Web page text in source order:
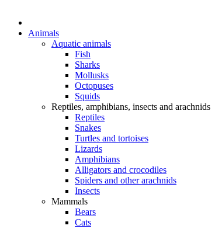
Animals
Aquatic animals
Fish
Sharks
Mollusks
Octopuses
Squids
Reptiles, amphibians, insects and arachnids
Reptiles
Snakes
Turtles and tortoises
Lizards
Amphibians
Alligators and crocodiles
Spiders and other arachnids
Insects
Mammals
Bears
Cats